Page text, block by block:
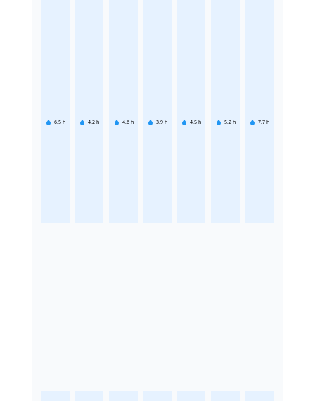
6.5 h 4.2 h 4.6 h 3.9 h 4.5 h 5.2 h 7.7 h